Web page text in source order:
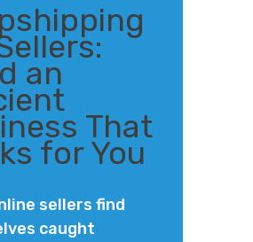
an
That
for You
sellers find
caught